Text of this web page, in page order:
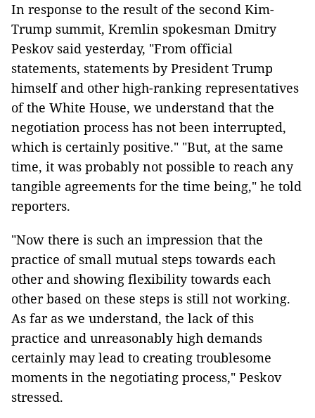
In response to the result of the second Kim-
Trump summit, Kremlin spokesman Dmitry
Peskov said yesterday, "From official
statements, statements by President Trump
himself and other high-ranking representatives
of the White House, we understand that the
negotiation process has not been interrupted,
which is certainly positive." "But, at the same
time, it was probably not possible to reach any
tangible agreements for the time being," he told
reporters.
"Now there is such an impression that the
practice of small mutual steps towards each
other and showing flexibility towards each
other based on these steps is still not working.
As far as we understand, the lack of this
practice and unreasonably high demands
certainly may lead to creating troublesome
moments in the negotiating process," Peskov
stressed.